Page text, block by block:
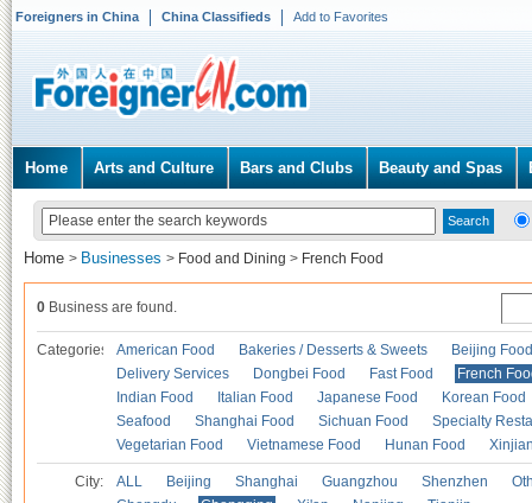
Foreigners in China China Classifieds Add to Favorites
Home Arts and Culture Bars and Clubs Beauty and Spas
Home > Businesses > Food and Dining > French Food
0 Business are found.
Categories American Food Bakeries / Desserts & Sweets
Beijing Food
Delivery Services
Dongbei Food Fast Food
French
Indian Food
Italian Food Japanese Food
Korean Food
Seafood
Shanghai Food Sichuan Food
Specialty
Vegetarian Food
Vietnamese Food Hunan Food
City: ALL Beijing Shanghai Guangzhou Shenzhen